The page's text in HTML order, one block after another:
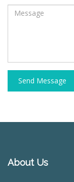
Send Message
About Us